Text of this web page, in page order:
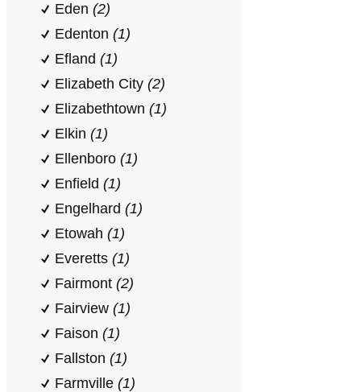
Eden (2)
Edenton (1)
Efland (1)
Elizabeth City (2)
Elizabethtown (1)
Elkin (1)
Ellenboro (1)
Enfield (1)
Engelhard (1)
Etowah (1)
Everetts (1)
Fairmont (2)
Fairview (1)
Faison (1)
Fallston (1)
Farmville (1)